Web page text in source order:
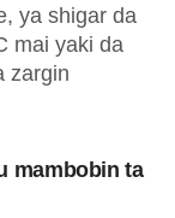
ya shigar da
mai yaki da
zargin
mambobin ta